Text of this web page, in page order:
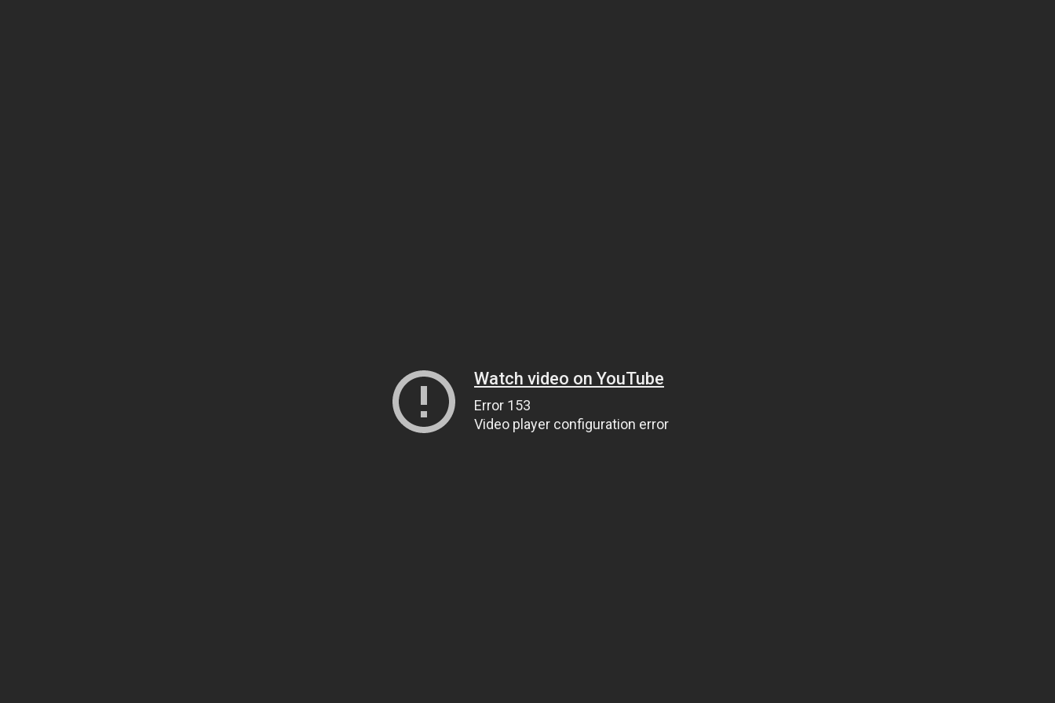
Watch video on YouTube
Error 153
Video player configuration error